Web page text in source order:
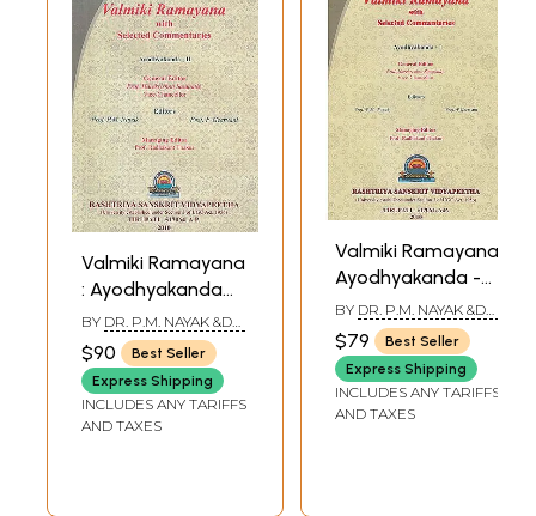
Valmiki Ramayana
: Ayodhyakanda
Volume-II ((With
Sanskrit Text,
Roman
Transliteration,
Word-to-Word
BY DR. P.M. NAYAK &DR.
P. GEERVANI
$90
Best Seller
Express Shipping
INCLUDES ANY TARIFFS
AND TAXES
Valmiki Ramayana:
Ayodhyakanda -
Volume I ( (With
Sanskrit Text,
Roman
Transliteration,
Word-to-Word
BY DR. P.M. NAYAK &DR.
P. GEERVANI
$79
Best Seller
Express Shipping
INCLUDES ANY TARIFFS
AND TAXES